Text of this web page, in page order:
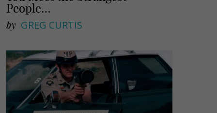
People…
by GREG CURTIS